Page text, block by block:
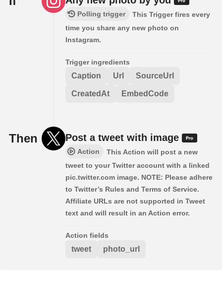
Polling trigger
This Trigger fires every
time you share any new photo on
Instagram.
Trigger ingredients
Caption Url SourceUrl
CreatedAt EmbedCode
Then Post a tweet with image
Action
This Action will post a new
tweet to your Twitter account with a linked
pic.twitter.com image. NOTE: Please adhere
to Twitter’s Rules and Terms of Service.
Affiliate URLs are not supported in Tweet
text and will result in an Action error.
Action fields
tweet photo_url